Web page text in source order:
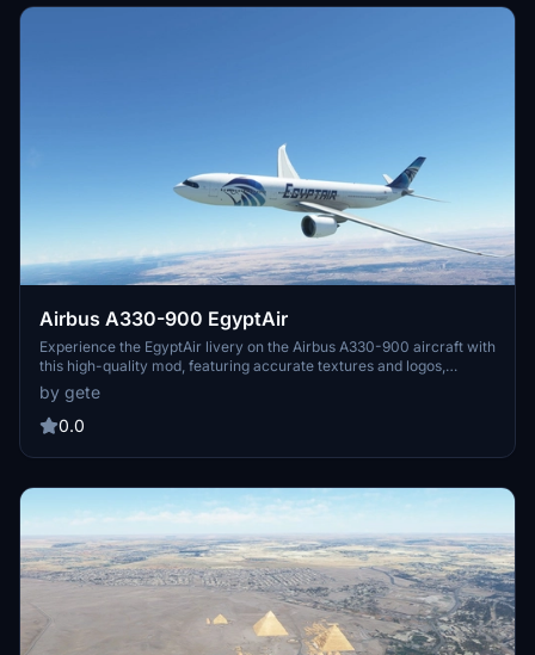
Airbus A330-900 EgyptAir
Experience the EgyptAir livery on the Airbus A330-900 aircraft with
this high-quality mod, featuring accurate textures and logos,
including EgyptAir logos on the winglets. Compatible with version
0.1xx, simply drag and drop into your community folder for easy
installation. Safe travels!
by gete
0.0